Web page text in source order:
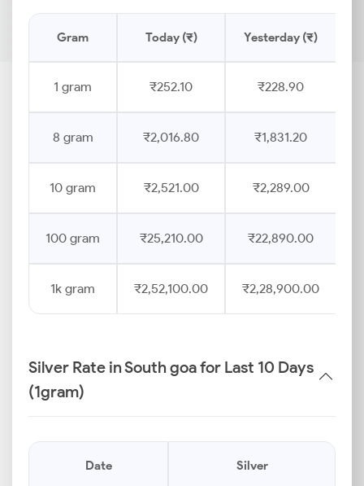
Gram Today (₹) Yesterday (₹)
1 gram ₹252.10 ₹228.90
8 gram ₹2,016.80 ₹1,831.20
10 gram ₹2,521.00 ₹2,289.00
100 gram ₹25,210.00 ₹22,890.00
1k gram ₹2,52,100.00 ₹2,28,900.00
Silver Rate in South goa for Last 10 Days
(1gram)
Date Silver